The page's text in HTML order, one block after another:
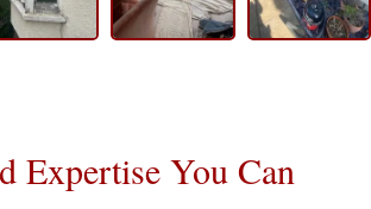
Expertise You Can